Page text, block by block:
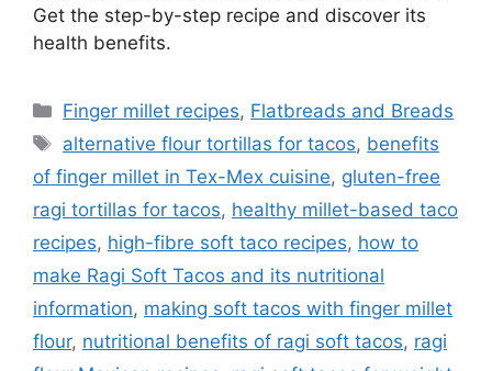
Get the step-by-step recipe and discover its
health benefits.
Categories
Finger millet recipes, Flatbreads and Breads
Tags
alternative flour tortillas for tacos, benefits
of finger millet in Tex-Mex cuisine, gluten-free
ragi tortillas for tacos, healthy millet-based taco
recipes, high-fibre soft taco recipes, how to
make Ragi Soft Tacos and its nutritional
information, making soft tacos with finger millet
flour, nutritional benefits of ragi soft tacos, ragi